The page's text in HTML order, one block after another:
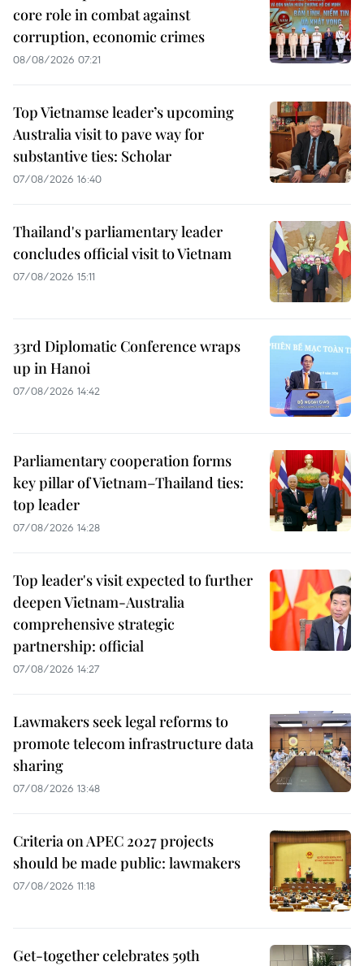
core role in combat against
corruption, economic crimes
08/08/2026 07:21
Top Vietnamse leader’s upcoming
Australia visit to pave way for
substantive ties: Scholar
07/08/2026 16:40
Thailand's parliamentary leader
concludes official visit to Vietnam
07/08/2026 15:11
33rd Diplomatic Conference wraps
up in Hanoi
07/08/2026 14:42
Parliamentary cooperation forms
key pillar of Vietnam–Thailand ties:
top leader
07/08/2026 14:28
Top leader's visit expected to further
deepen Vietnam-Australia
comprehensive strategic
partnership: official
07/08/2026 14:27
Lawmakers seek legal reforms to
promote telecom infrastructure data
sharing
07/08/2026 13:48
Criteria on APEC 2027 projects
should be made public: lawmakers
07/08/2026 11:18
Get-together celebrates 59th